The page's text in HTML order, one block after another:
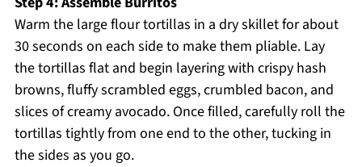
Warm the large flour tortillas in a dry skillet for about
30 seconds on each side to make them pliable. Lay
the tortillas flat and begin layering with crispy hash
browns, fluffy scrambled eggs, crumbled bacon, and
slices of creamy avocado. Once filled, carefully roll the
tortillas tightly from one end to the other, tucking in
the sides as you go.